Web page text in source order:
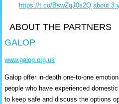
https://t.co/BswZqJ0s2Q about 3
ABOUT THE PARTNERS
GALOP
www.galop.org.uk
Galop offer in-depth one-to-one
people who have experienced
to keep safe and discuss the options